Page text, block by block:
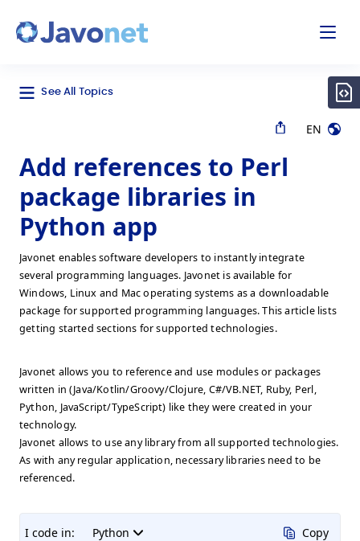
See All Topics
EN
Add references to Perl
package libraries in
Python app
Javonet enables software developers to instantly integrate
several programming languages. Javonet is available for
Windows, Linux and Mac operating systems as a downloadable
package for supported programming languages. This article lists
getting started sections for supported technologies.
Javonet allows you to reference and use modules or packages
written in (Java/Kotlin/Groovy/Clojure, C#/VB.NET, Ruby, Perl,
Python, JavaScript/TypeScript) like they were created in your
technology.
Javonet allows to use any library from all supported technologies.
As with any regular application, necessary libraries need to be
referenced.
I code in:
Python
Copy